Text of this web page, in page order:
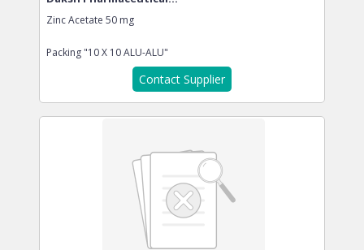
Zinc Acetate 50 mg
Packing "10 X 10 ALU-ALU"
Contact Supplier